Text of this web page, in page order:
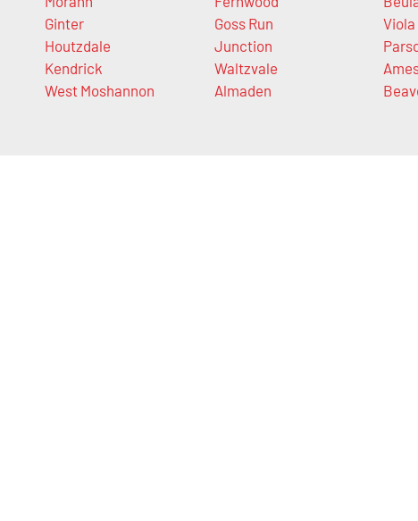
Ginter
Houtzdale
Kendrick
West Moshannon
Goss Run
Junction
Waltzvale
Almaden
Viola